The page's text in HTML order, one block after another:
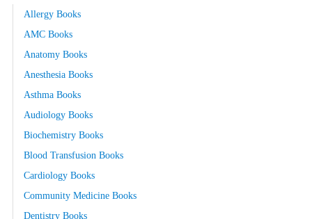
Allergy Books
AMC Books
Anatomy Books
Anesthesia Books
Asthma Books
Audiology Books
Biochemistry Books
Blood Transfusion Books
Cardiology Books
Community Medicine Books
Dentistry Books